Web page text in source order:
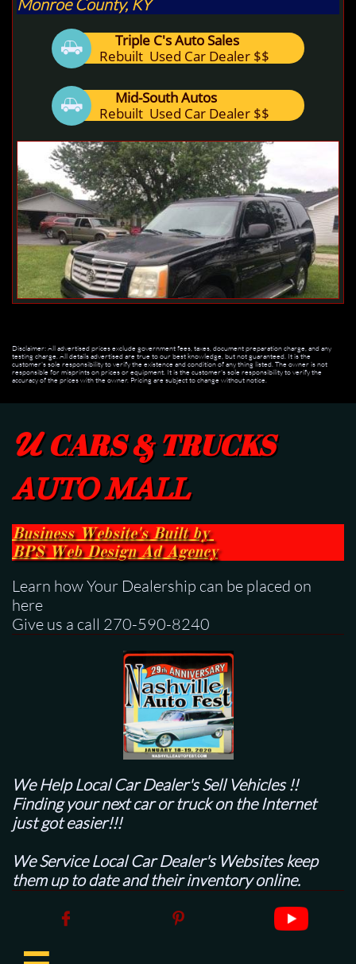
Monroe County, KY
Triple C's Auto Sales
Rebuilt Used Car Dealer $$

Mid-South Autos
Rebuilt Used Car Dealer $$

Disclaimer: All advertised prices exclude government fees, taxes, document preparation charge, and any
testing charge. All details advertised are true to our best knowledge, but not guaranteed. It is the
customer's sole responsibility to verify the existence and condition of any thing listed. The owner is not
responsible for misprints on prices or equipment. It is the customer's sole responsibility to verify the
accuracy of the prices with the owner. Pricing are subject to change without notice.
U CARS & TRUCKS
AUTO MALL
Business Website's Builtby
BPSWeb Design Ad Agency
Learn how Your Dealership can be placed on
here
Give us a call 270-590-8240
We Help Local Car Dealer'sSell Vehicles !!
Finding your next car or truck on the Internet
just got easier!!!
We Service Local Car Dealer's Websites keep
them up to date and their inventory online.
 